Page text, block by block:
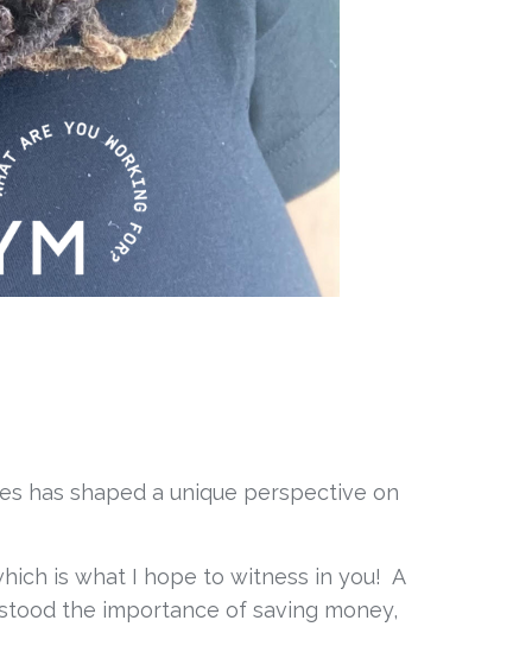
has shaped a unique perspective on
is what I hope to witness in you!  A
the importance of saving money,